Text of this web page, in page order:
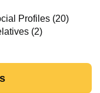
Profiles (20)
(2)